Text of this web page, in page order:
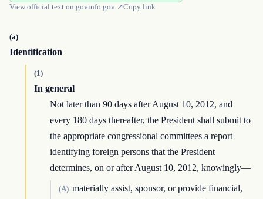
View official text on govinfo.gov ↗Copy link
(a)
Identification
(1)
In general
Not later than 90 days after August 10, 2012, and
every 180 days thereafter, the President shall submit to
the appropriate congressional committees a report
identifying foreign persons that the President
determines, on or after August 10, 2012, knowingly—
(A) materially assist, sponsor, or provide financial,